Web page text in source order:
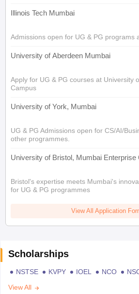
Illinois Tech Mumbai
Admissions open for UG & PG programs
University of Aberdeen Mumbai
Apply for UG & PG courses at University
Campus
University of York, Mumbai
UG & PG Admissions open for CS/AI/
other programmes.
University of Bristol, Mumbai Enterprise
Bristol's expertise meets Mumbai's
for UG & PG programmes
View All Application
Scholarships
NSTSE KVPY IOEL NCO
View All